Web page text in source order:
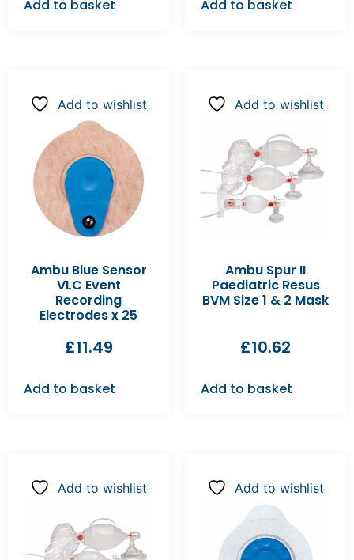
Add to basket Add to basket
Add to wishlist
Ambu Blue Sensor
VLC Event
Recording
Electrodes x 25
£11.49
Add to basket
Add to wishlist
Ambu Spur II
Paediatric Resus
BVM Size 1 & 2 Mask
£10.62
Add to basket
Add to wishlist Add to wishlist